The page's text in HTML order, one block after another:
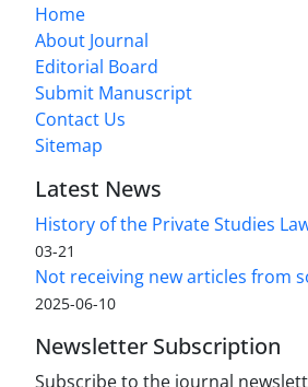
Home
About Journal
Editorial Board
Submit Manuscript
Contact Us
Sitemap
Latest News
History of the Private Studies
03-21
Not receiving new articles from
2025-06-10
Newsletter Subscription
Subscribe to the journal